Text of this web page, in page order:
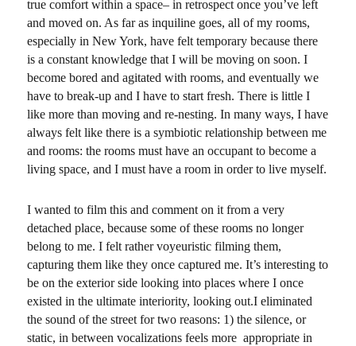
true comfort within a space– in retrospect once you’ve left
and moved on. As far as inquiline goes, all of my rooms,
especially in New York, have felt temporary because there
is a constant knowledge that I will be moving on soon. I
become bored and agitated with rooms, and eventually we
have to break-up and I have to start fresh. There is little I
like more than moving and re-nesting. In many ways, I have
always felt like there is a symbiotic relationship between me
and rooms: the rooms must have an occupant to become a
living space, and I must have a room in order to live myself.
I wanted to film this and comment on it from a very
detached place, because some of these rooms no longer
belong to me. I felt rather voyeuristic filming them,
capturing them like they once captured me. It’s interesting to
be on the exterior side looking into places where I once
existed in the ultimate interiority, looking out.I eliminated
the sound of the street for two reasons: 1) the silence, or
static, in between vocalizations feels more appropriate in